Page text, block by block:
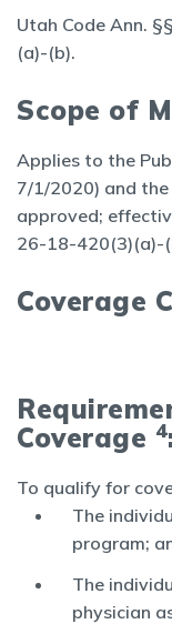
Utah Code Ann.
(a)-(b).
Scope of
Applies to the
7/1/2020) and
approved;
26-18-420(3)(a)-
Coverage
Coverage 4
To qualify for
The
program;
The
physician